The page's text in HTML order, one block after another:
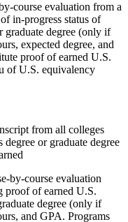
course evaluation from a
in-progress status of
graduate degree (only if
expected degree, and
proof of earned U.S.
of U.S. equivalency
from all colleges
degree or graduate degree
by-course evaluation
of earned U.S.
degree (only if
and GPA. Programs